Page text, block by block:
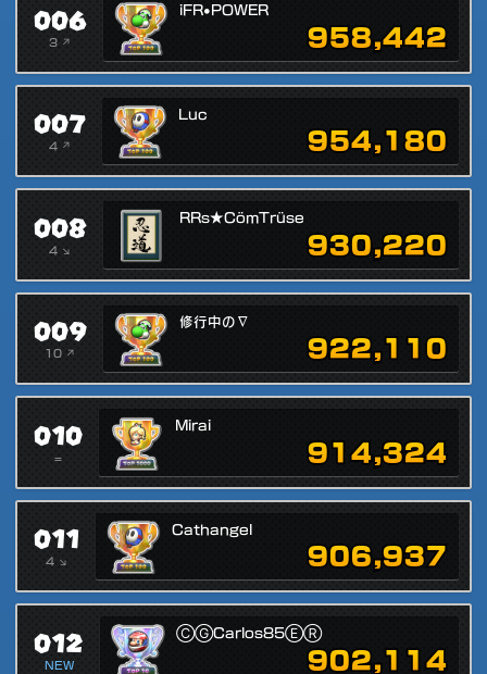
006
3 ↗
iFR•POWER
958,442
007
4 ↗
Luc
954,180
008
4 ↘
RRs★CömTrüse
930,220
009
10 ↗
修行中の∇
922,110
010
=
Mirai
914,324
011
4 ↘
Cathangel
906,937
012
NEW
ⒸⒼCarlos85ⒺⓇ
902,114